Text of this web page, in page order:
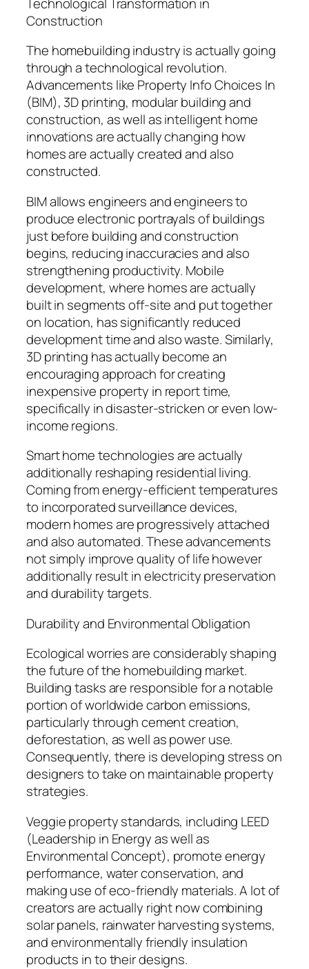
Construction
The homebuilding industry is actually going
through a technological revolution.
Advancements like Property Info Choices In
(BIM), 3D printing, modular building and
construction, as well as intelligent home
innovations are actually changing how
homes are actually created and also
constructed.
BIM allows engineers and engineers to
produce electronic portrayals of buildings
just before building and construction
begins, reducing inaccuracies and also
strengthening productivity. Mobile
development, where homes are actually
built in segments off-site and put together
on location, has significantly reduced
development time and also waste. Similarly,
3D printing has actually become an
encouraging approach for creating
inexpensive property in report time,
specifically in disaster-stricken or even low-
income regions.
Smart home technologies are actually
additionally reshaping residential living.
Coming from energy-efficient temperatures
to incorporated surveillance devices,
modern homes are progressively attached
and also automated. These advancements
not simply improve quality of life however
additionally result in electricity preservation
and durability targets.
Durability and Environmental Obligation
Ecological worries are considerably shaping
the future of the homebuilding market.
Building tasks are responsible for a notable
portion of worldwide carbon emissions,
particularly through cement creation,
deforestation, as well as power use.
Consequently, there is developing stress on
designers to take on maintainable property
strategies.
Veggie property standards, including LEED
(Leadership in Energy as well as
Environmental Concept), promote energy
performance, water conservation, and
making use of eco-friendly materials. A lot of
creators are actually right now combining
solar panels, rainwater harvesting systems,
and environmentally friendly insulation
products in to their designs.